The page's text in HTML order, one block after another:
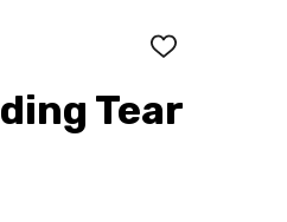
ADD
LIST
Tear